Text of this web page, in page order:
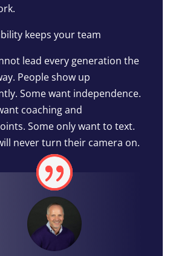
keeps your team
lead every generation the
People show up
Some want independence.
coaching and
Some only want to text.
never turn their camera on.